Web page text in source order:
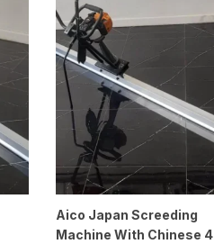
Aico Japan Screeding
Machine With Chinese 4